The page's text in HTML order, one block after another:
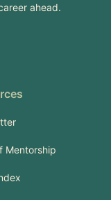
ahead.
Mentorship